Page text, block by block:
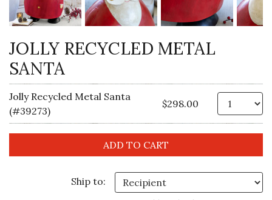
JOLLY RECYCLED METAL
SANTA
Jolly Recycled Metal Santa
(#39273)
$298.00
Ship to: